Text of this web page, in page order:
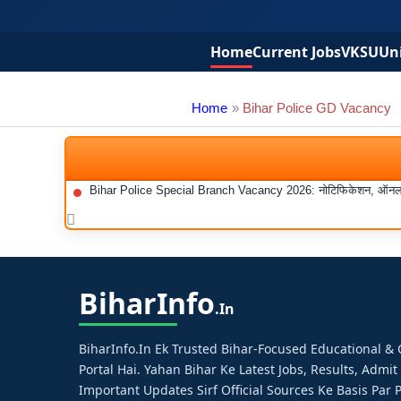
HomeCurrent JobsVKSU
Home Bihar Police GD Vacancy
Bihar Police Special Branch Vacancy 2026: नोटिफिकेशन,
BiharInfo.in
BiharInfo.in Ek Trusted Bihar-Focused Educational
Portal Hai. Yahan Bihar Ke Latest Jobs, Results,
Important Updates Sirf Official Sources Ke Basis Par